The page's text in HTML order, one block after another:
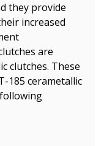
they provide
increased
are
clutches. These
185 cerametallic